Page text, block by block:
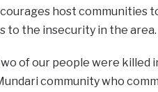
host communities
to the insecurity in the area.
of our people were killed
community who